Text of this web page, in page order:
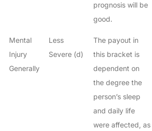
prognosis will be
good.
Mental
Injury
Generally
Less
Severe (d)
The payout in
this bracket is
dependent on
the degree the
person’s sleep
and daily life
were affected, as